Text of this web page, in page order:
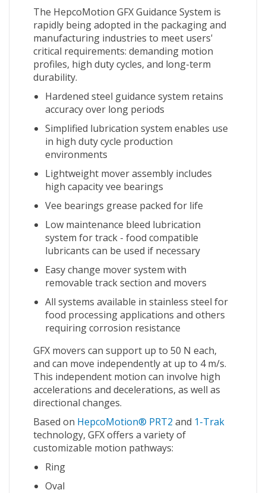
The HepcoMotion GFX Guidance System is
rapidly being adopted in the packaging and
manufacturing industries to meet users'
critical requirements: demanding motion
profiles, high duty cycles, and long-term
durability.
Hardened steel guidance system retains
accuracy over long periods
Simplified lubrication system enables use
in high duty cycle production
environments
Lightweight mover assembly includes
high capacity vee bearings
Vee bearings grease packed for life
Low maintenance bleed lubrication
system for track - food compatible
lubricants can be used if necessary
Easy change mover system with
removable track section and movers
All systems available in stainless steel for
food processing applications and others
requiring corrosion resistance
GFX movers can support up to 50 N each,
and can move independently at up to 4 m/s.
This independent motion can involve high
accelerations and decelerations, as well as
directional changes.
Based on HepcoMotion® PRT2 and 1-Trak
technology, GFX offers a variety of
customizable motion pathways:
Ring
Oval